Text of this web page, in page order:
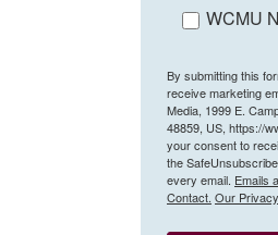
WCMU
By submitting this
receive marketing
Media, 1999 E.
48859, US, https://
your consent to
the
every email. Emails
Contact. Our